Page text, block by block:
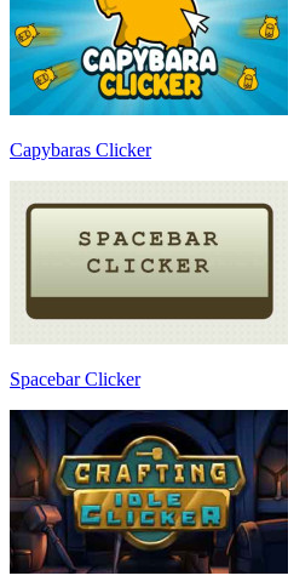
Capybaras Clicker
Spacebar Clicker